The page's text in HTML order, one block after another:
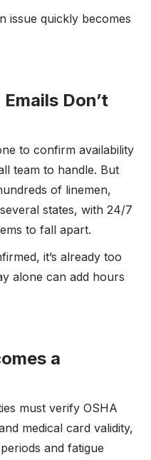
issue quickly becomes
Don’t
to confirm availability
team to handle. But
of linemen,
states, with 24/7
to fall apart.
it’s already too
alone can add hours
a
must verify OSHA
medical card validity,
and fatigue